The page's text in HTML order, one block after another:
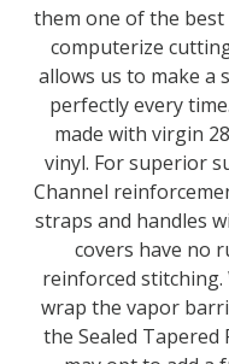
them one of the
computerize
allows us to make a
perfectly every
made with virgin
vinyl. For superior
Channel
straps and handles
covers have no
reinforced
wrap the vapor
the Sealed Tapered